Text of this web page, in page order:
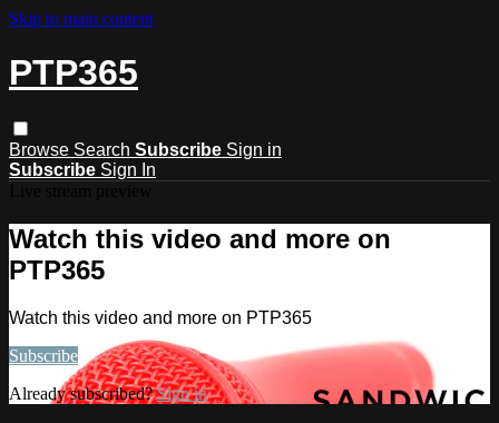
Skip to main content
PTP365
Browse Search Subscribe Sign in
Subscribe Sign In
Watch this video and more on
PTP365
Watch this video and more on PTP365
Subscribe
Already subscribed?Sign in